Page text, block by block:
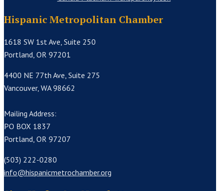
Hispanic Metropolitan Chamber
1618 SW 1st Ave, Suite 250
Portland, OR 97201
4400 NE 77th Ave, Suite 275
Vancouver, WA 98662
Mailing Address:
PO BOX 1837
Portland, OR 97207
(503) 222-0280
info@hispanicmetrochamber.org